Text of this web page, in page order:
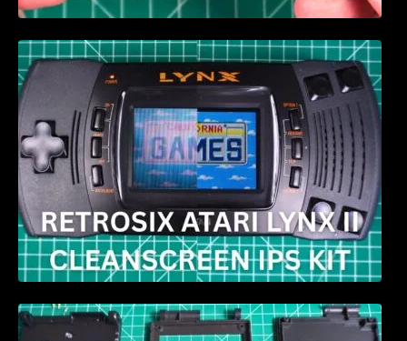
Retrosix Atari Lynx II CleanScreen Kit review
HIGHSPEEDIDO Laminated V5 IPS & Case
replacement for GBA SP Review